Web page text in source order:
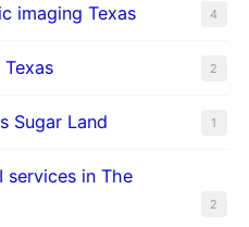
imaging Texas 4
2
Sugar Land 1
services in The
2